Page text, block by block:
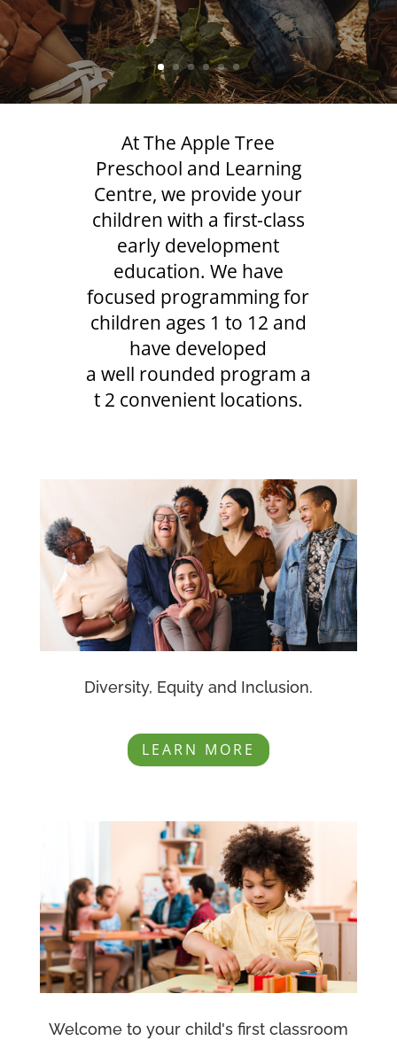
At The Apple Tree
Preschool and Learning
Centre, we provide your
children with a first-class
early development
education. We have
focused programming for
children ages 1 to 12 and
have developed
a well rounded program a
t 2 convenient locations.
Diversity, Equity and Inclusion.
LEARN MORE
Welcome to your child's first classroom